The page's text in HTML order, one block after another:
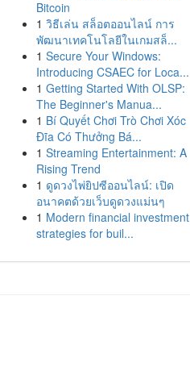
Bitcoin
1 วิธีเล่น สล็อตออนไลน์ การ
พัฒนาเทคโนโลยีในเกมสล็...
1 Secure Your Windows:
Introducing CSAEC for Loca...
1 Getting Started With OLSP:
The Beginner's Manua...
1 Bí Quyết Chơi Trò Chơi Xóc
Đĩa Có Thưởng Bá...
1 Streaming Entertainment: A
Rising Trend
1 ดูดวงไพ่ยิปซีออนไลน์: เปิด
อนาคตด้วยเว็บดูดวงแม่นๆ
1 Modern financial investment
strategies for buil...